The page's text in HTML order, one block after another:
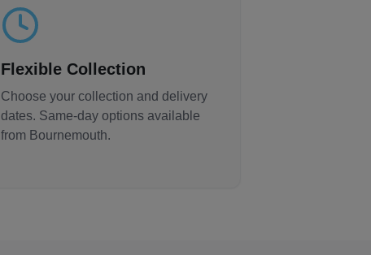
Flexible Collection
Choose your collection and delivery
dates. Same-day options available
from Bournemouth.